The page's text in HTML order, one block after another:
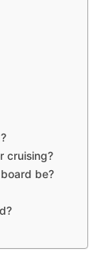
cruising?
be?